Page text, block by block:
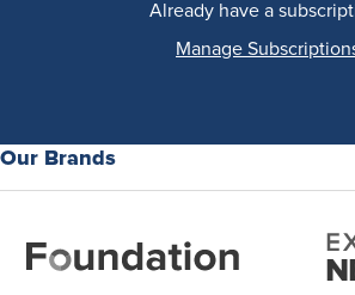
Already have a
Manage
Our Brands